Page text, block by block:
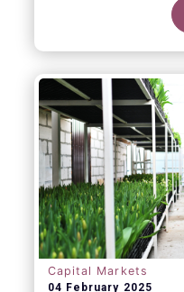
Capital Markets
04 February 2025